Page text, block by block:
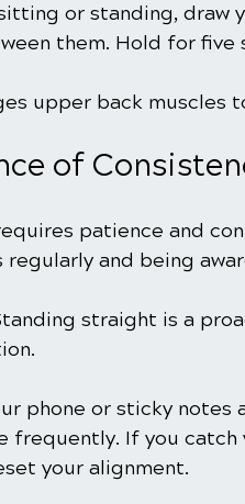
or standing, draw
them. Hold for five
upper back muscles
of
patience and
and being
straight is a
phone or sticky notes
frequently. If you
your alignment.